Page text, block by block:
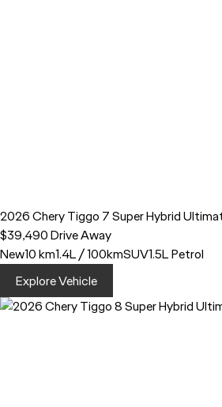
2026CheryTiggo 7Super Hybrid
$39,490Drive Away
New10 km1.4L / 100kmSUV1.5L Petrol
Explore Vehicle